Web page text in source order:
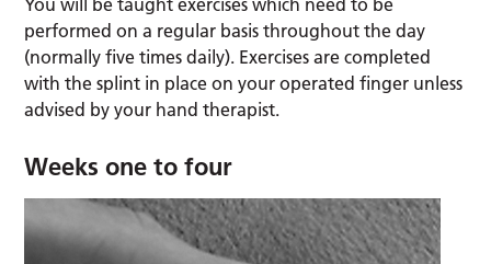
performed on a regular basis throughout the day
(normally five times daily). Exercises are completed
with the splint in place on your operated finger unless
advised by your hand therapist.
Weeks one to four